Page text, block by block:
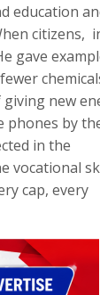
education
citizens,
gave
new
phones by
in the
vocational
cap, every